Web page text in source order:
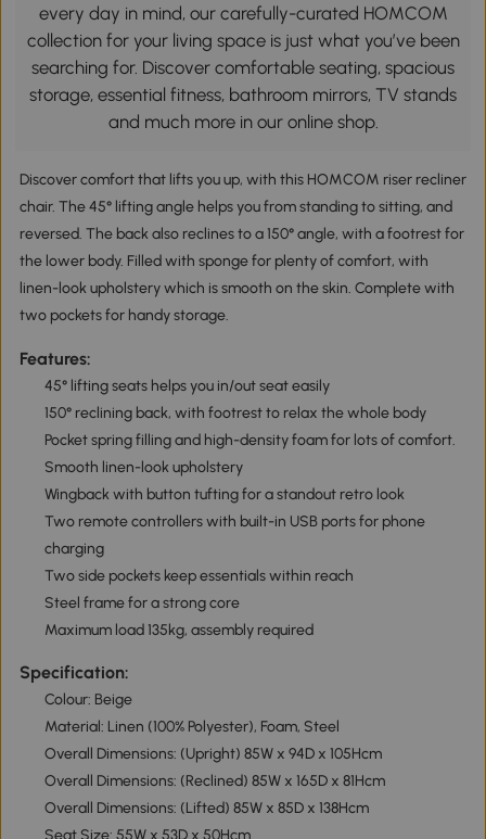
every day in mind, our carefully-curated HOMCOM
collection for your living space is just what you’ve been
searching for. Discover comfortable seating, spacious
storage, essential fitness, bathroom mirrors, TV stands
and much more in our online shop.
Discover comfort that lifts you up, with this HOMCOM riser recliner
chair. The 45° lifting angle helps you from standing to sitting, and
reversed. The back also reclines to a 150° angle, with a footrest for
the lower body. Filled with sponge for plenty of comfort, with
linen-look upholstery which is smooth on the skin. Complete with
two pockets for handy storage.
Features:
45° lifting seats helps you in/out seat easily
150° reclining back, with footrest to relax the whole body
Pocket spring filling and high-density foam for lots of comfort.
Smooth linen-look upholstery
Wingback with button tufting for a standout retro look
Two remote controllers with built-in USB ports for phone
charging
Two side pockets keep essentials within reach
Steel frame for a strong core
Maximum load 135kg, assembly required
Specification:
Colour: Beige
Material: Linen (100% Polyester), Foam, Steel
Overall Dimensions: (Upright) 85W x 94D x 105Hcm
Overall Dimensions: (Reclined) 85W x 165D x 81Hcm
Overall Dimensions: (Lifted) 85W x 85D x 138Hcm
Seat Size: 55W x 53D x 50Hcm